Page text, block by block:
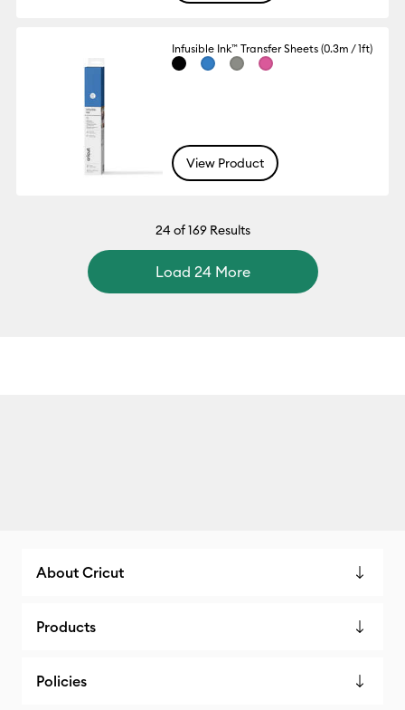
Infusible Ink™ Transfer Sheets (0.3m / 1ft)
View Product
24of 169 Results
Load 24 More
About Cricut
Products
Policies